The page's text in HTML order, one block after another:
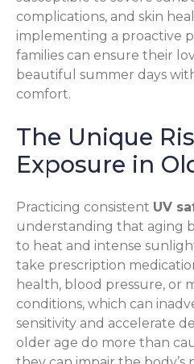
complications, and skin
implementing a proactive
families can ensure their
beautiful summer days
comfort.
The Unique
Exposure in
Practicing consistent UV
understanding that aging
to heat and intense
take prescription
health, blood pressure, or
conditions, which can
sensitivity and accelerate
older age do more than